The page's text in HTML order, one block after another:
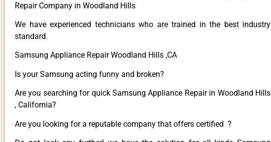
Repair Company in Woodland Hills
We have experienced technicians who are trained in the best industry
standard.
Samsung Appliance Repair Woodland Hills ,CA
Is your Samsung acting funny and broken?
Are you searching for quick Samsung Appliance Repair in Woodland Hills
, California?
Are you looking for a reputable company that offers certified ?